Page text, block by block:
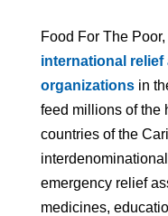
Food For The
international
organizations in
feed millions of the
countries of the
emergency relief
medicines,